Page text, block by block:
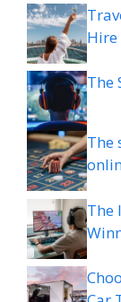
Hire
The
The
The